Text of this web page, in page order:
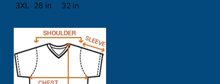
3XL 28 in 32 in